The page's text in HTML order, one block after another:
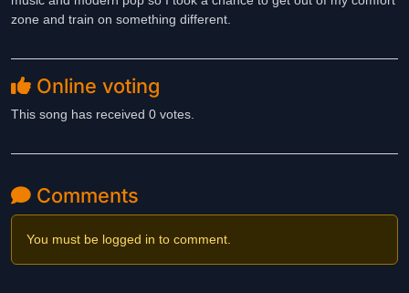
zone and train on something different.
Online voting
This song has received 0 votes.
Comments
You must be logged in to comment.